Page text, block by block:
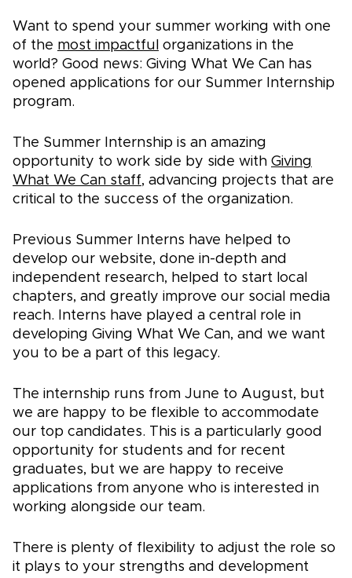
Want to spend your summer working with one
of the most impactful organizations in the
world? Good news: Giving What We Can has
opened applications for our Summer Internship
program.
The Summer Internship is an amazing
opportunity to work side by side with Giving
What We Can staff, advancing projects that are
critical to the success of the organization.
Previous Summer Interns have helped to
develop our website, done in-depth and
independent research, helped to start local
chapters, and greatly improve our social media
reach. Interns have played a central role in
developing Giving What We Can, and we want
you to be a part of this legacy.
The internship runs from June to August, but
we are happy to be flexible to accommodate
our top candidates. This is a particularly good
opportunity for students and for recent
graduates, but we are happy to receive
applications from anyone who is interested in
working alongside our team.
There is plenty of flexibility to adjust the role so
it plays to your strengths and development